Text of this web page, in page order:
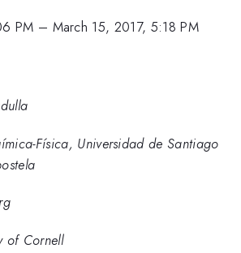
PM – March 15, 2017, 5:18 PM
Física, Universidad de Santiago
of Cornell